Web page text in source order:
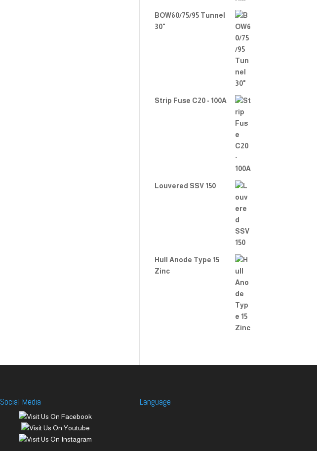
BOW60/75/95 Tunnel
30"
Strip Fuse C20 - 100A
Louvered SSV 150
Hull Anode Type 15
Zinc
Social Media Language